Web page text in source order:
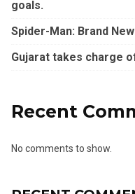
goals.
Spider-Man: Brand
Gujarat takes charge
Recent
No comments to show.